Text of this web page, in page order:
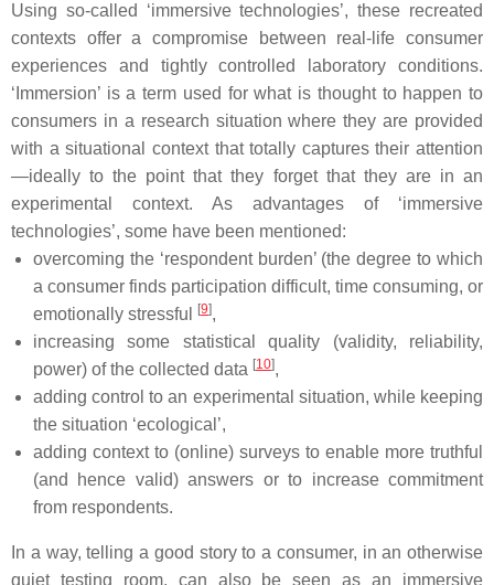
Using so-called ‘immersive technologies’, these recreated
contexts offer a compromise between real-life consumer
experiences and tightly controlled laboratory conditions.
‘Immersion’ is a term used for what is thought to happen to
consumers in a research situation where they are provided
with a situational context that totally captures their attention
—ideally to the point that they forget that they are in an
experimental context. As advantages of ‘immersive
technologies’, some have been mentioned:
overcoming the ‘respondent burden’ (the degree to which
a consumer finds participation difficult, time consuming, or
emotionally stressful
[9],
increasing some statistical quality (validity, reliability,
power) of the collected data [10],
adding control to an experimental situation, while keeping
the situation ‘ecological’,
adding context to (online) surveys to enable more truthful
(and hence valid) answers or to increase commitment
from respondents.
In a way, telling a good story to a consumer, in an otherwise
quiet testing room, can also be seen as an immersive